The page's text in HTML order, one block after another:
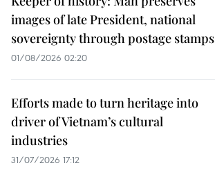
images of late President, national
sovereignty through postage stamps
01/08/2026 02:20
Efforts made to turn heritage into
driver of Vietnam’s cultural
industries
31/07/2026 17:12